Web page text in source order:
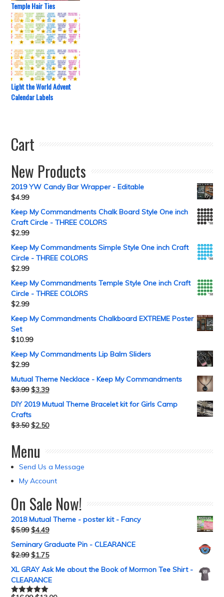
Temple Hair Ties
Light the World Advent
Calendar Labels
Cart
New Products
2019 YW Candy Bar Wrapper - Editable
$4.99
Keep My Commandments Chalk Board Style One inch
Craft Circle - THREE COLORS
$2.99
Keep My Commandments Simple Style One inch Craft
Circle - THREE COLORS
$2.99
Keep My Commandments Temple Style One inch Craft
Circle - THREE COLORS
$2.99
Keep My Commandments Chalkboard EXTREME Poster
Set
$10.99
Keep My Commandments Lip Balm Sliders
$2.99
Mutual Theme Necklace - Keep My Commandments
$3.99 $3.39
DIY 2019 Mutual Theme Bracelet kit for Girls Camp
Crafts
$3.50 $2.50
Menu
Send Us a Message
My Account
On Sale Now!
2018 Mutual Theme - poster kit - Fancy
$5.99 $4.49
Seminary Graduate Pin - CLEARANCE
$2.99 $1.75
XL GRAY Ask Me about the Book of Mormon Tee Shirt -
CLEARANCE